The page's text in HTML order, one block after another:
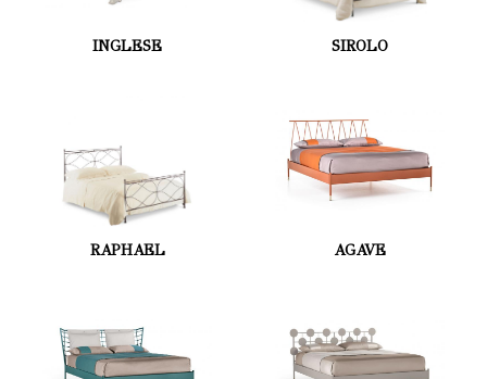
INGLESE SIROLO
RAPHAEL AGAVE